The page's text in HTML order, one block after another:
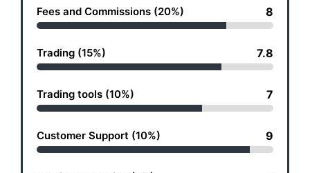
Fees and Commissions (20%) 8
Trading (15%) 7.8
Trading tools (10%) 7
Customer Support (10%) 9